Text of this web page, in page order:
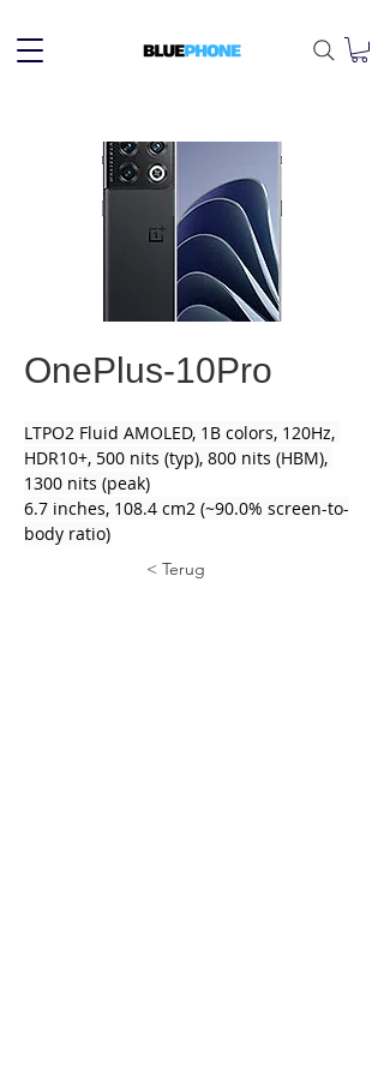
OnePlus-10Pro
LTPO2 Fluid AMOLED, 1B colors, 120Hz,
HDR10+, 500 nits (typ), 800 nits (HBM),
1300 nits (peak)
6.7 inches, 108.4 cm2 (~90.0% screen-to-
body ratio)
< Terug